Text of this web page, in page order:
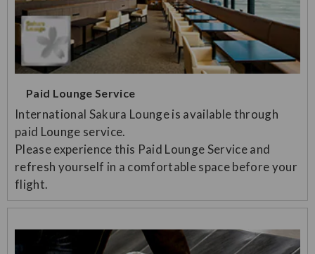
Paid Lounge Service
International Sakura Lounge is available through
paid Lounge service.
Please experience this Paid Lounge Service and
refresh yourself in a comfortable space before your
flight.